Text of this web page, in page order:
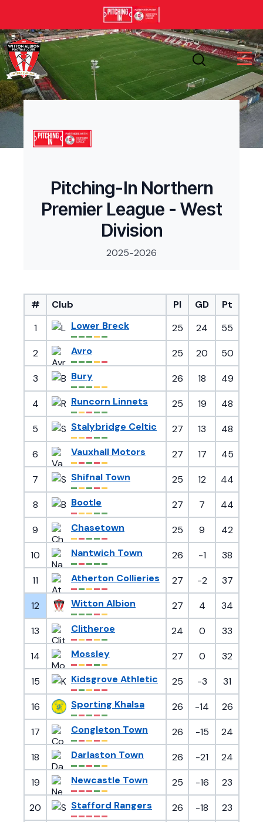
Pitching-In Northern
Premier League - West
Division
2025-2026
# Club Pl GD
Pt
1
Lower Breck 25 24 55
2 Avro 25 20 50
3 Bury 26 18 49
4 Runcorn Linnets 25 19 48
5 Stalybridge Celtic 27 13 48
6 Vauxhall Motors 27 17 45
7 Shifnal Town 25 12 44
8 Bootle 27 7 44
9 Chasetown 25 9 42
10 Nantwich Town 26 -1 38
11 Atherton Collieries 27 -2 37
12 Witton Albion 27 4 34
13 Clitheroe 24 0 33
14 Mossley 27 0 32
15 Kidsgrove Athletic 25 -3 31
16 Sporting Khalsa 26 -14 26
17 Congleton Town 26 -15 24
18 Darlaston Town 26 -21 24
19 Newcastle Town 25 -16 23
20 Stafford Rangers 26 -18 23